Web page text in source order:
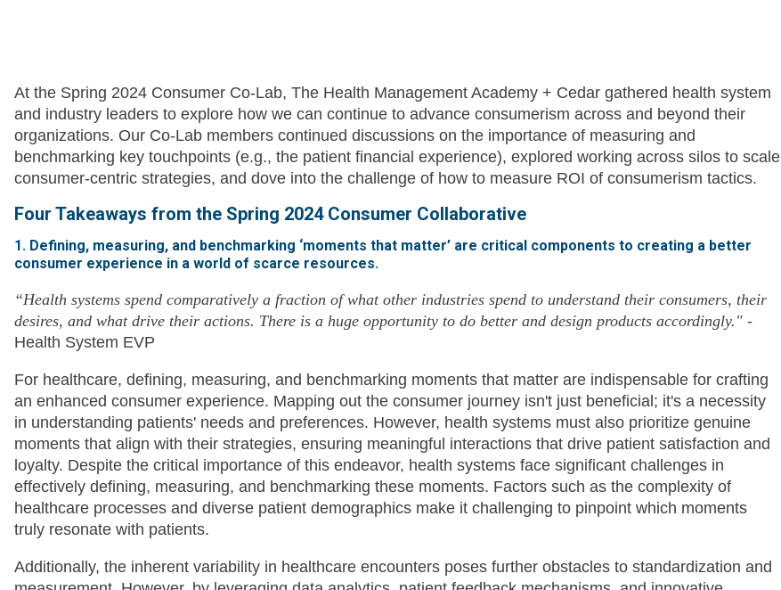
At the Spring 2024 Consumer Co-Lab, The Health Management Academy + Cedar gathered health system
and industry leaders to explore how we can continue to advance consumerism across and beyond their
organizations. Our Co-Lab members continued discussions on the importance of measuring and
benchmarking key touchpoints (e.g., the patient financial experience), explored working across silos to scale
consumer-centric strategies, and dove into the challenge of how to measure ROI of consumerism tactics.
Four Takeaways from the Spring 2024 Consumer Collaborative
1. Defining, measuring, and benchmarking ‘moments that matter’ are critical components to creating a better
consumer experience in a world of scarce resources.
“Health systems spend comparatively a fraction of what other industries spend to understand their consumers, their
desires, and what drive their actions. There is a huge opportunity to do better and design products accordingly." -
Health System EVP
For healthcare, defining, measuring, and benchmarking moments that matter are indispensable for crafting
an enhanced consumer experience. Mapping out the consumer journey isn't just beneficial; it's a necessity
in understanding patients' needs and preferences. However, health systems must also prioritize genuine
moments that align with their strategies, ensuring meaningful interactions that drive patient satisfaction and
loyalty. Despite the critical importance of this endeavor, health systems face significant challenges in
effectively defining, measuring, and benchmarking these moments. Factors such as the complexity of
healthcare processes and diverse patient demographics make it challenging to pinpoint which moments
truly resonate with patients.
Additionally, the inherent variability in healthcare encounters poses further obstacles to standardization and